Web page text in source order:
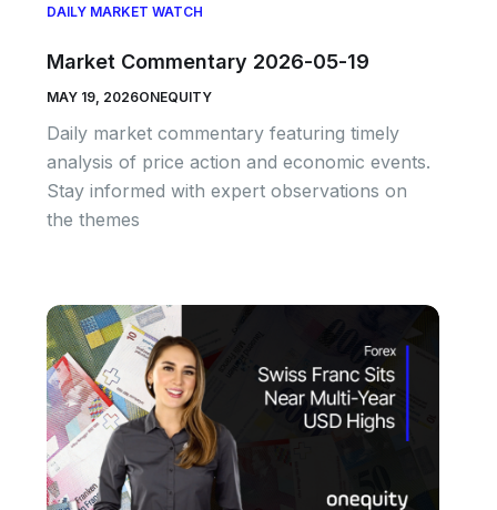
DAILY MARKET WATCH
Market Commentary 2026-05-19
MAY 19, 2026ONEQUITY
Daily market commentary featuring timely
analysis of price action and economic events.
Stay informed with expert observations on
the themes